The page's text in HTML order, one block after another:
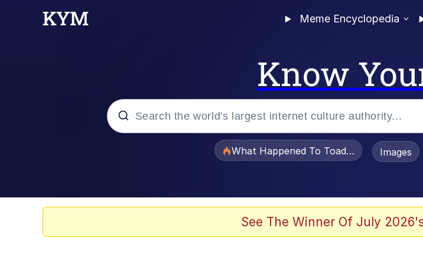
Meme Encyclopedia
Know
What Happened To Toadsworth /Images
See The Winner Of July